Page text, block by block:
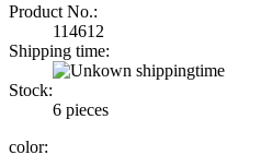
Product No.:
114612
Shipping time:
Stock:
6 pieces
color: